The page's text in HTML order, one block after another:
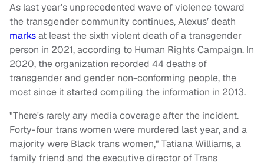
As last year’s unprecedented wave of violence toward
the transgender community continues, Alexus’ death
marksat least the sixth violent death of a transgender
person in 2021, according to Human Rights Campaign. In
2020, the organization recorded 44 deaths of
transgender and gender non-conforming people, the
most since it started compiling the information in 2013.
"There's rarely any media coverage after the incident.
Forty-four trans women were murdered last year, and a
majority were Black trans women," Tatiana Williams, a
family friend and the executive director of Trans